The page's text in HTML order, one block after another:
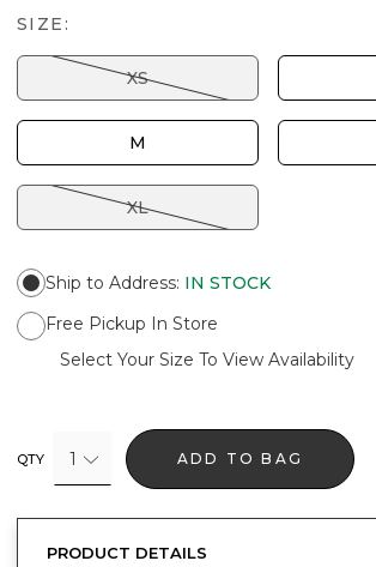
SIZE:
XS
M
XL
Ship to Address: IN STOCK
Free Pickup In Store
Select Your Size To View Availability
QTY 1 ADD TO BAG
PRODUCT DETAILS